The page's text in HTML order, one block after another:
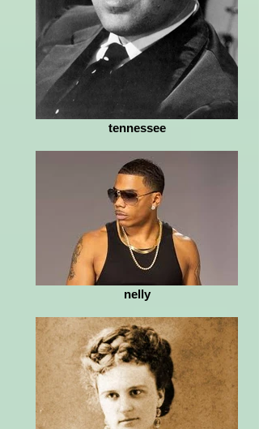
tennessee
nelly